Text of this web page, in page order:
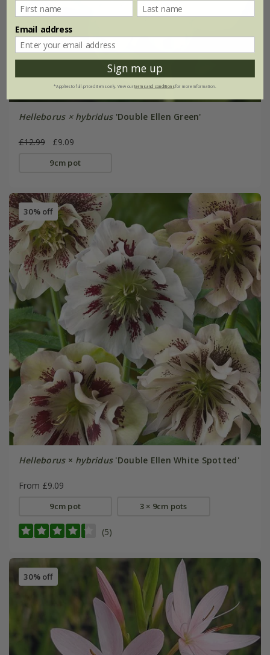
Helleborus × hybridus'Double Ellen Green'
£12.99 £9.09
9cm pot
30% off
Helleborus× hybridus'Double Ellen White Spotted'
From £9.09
9cm pot 3 × 9cm pots
(5)
30% off
Email address
Sign me up
*Applies to full-priced items only. View ourterms and conditionsfor more information.